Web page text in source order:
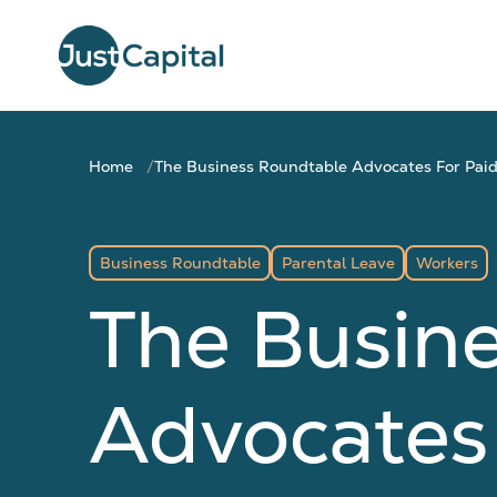
Home The Business Roundtable Advocates For
Business Roundtable Parental Leave Workers
The